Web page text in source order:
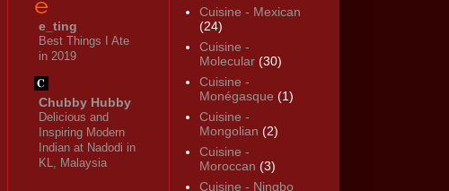
e_ting
Best Things I Ate
in 2019
Chubby Hubby
Delicious and
Inspiring Modern
Indian at Nadodi in
KL, Malaysia
Cuisine - Mexican
(24)
Cuisine -
Molecular (30)
Cuisine -
Monégasque (1)
Cuisine -
Mongolian (2)
Cuisine -
Moroccan (3)
Cuisine - Ningbo